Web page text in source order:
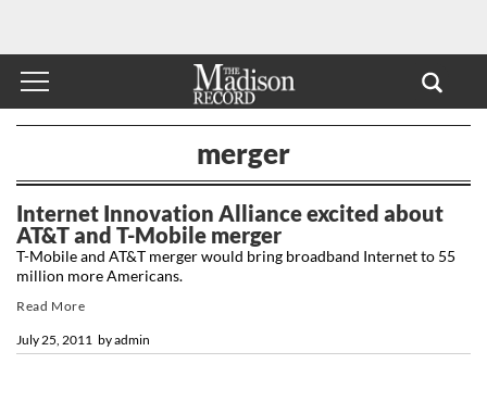
merger
Internet Innovation Alliance excited about
AT&T and T-Mobile merger
byadmin
July 25, 2011
T-Mobile and AT&T merger would bring broadband Internet to 55
million more Americans.
Read More